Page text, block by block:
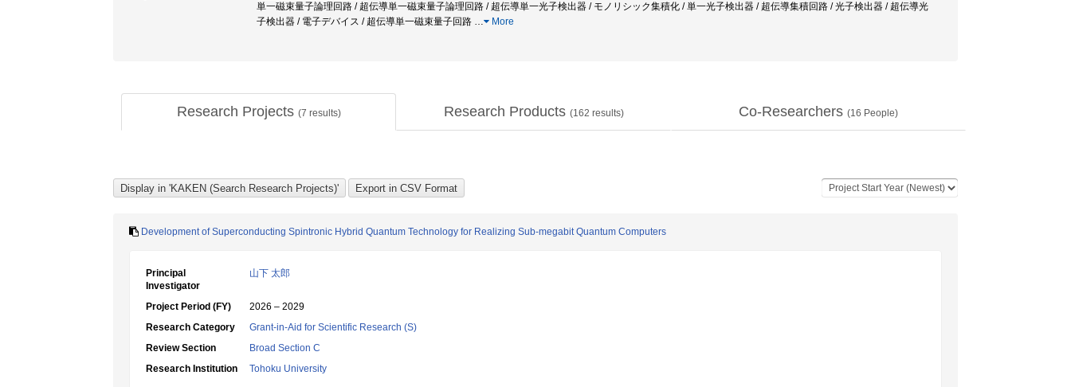
単一磁束量子論理回路 / 超伝導単一磁束量子論理回路 / 超伝導単一光子検出器 / モノリシック集積化 / 単一光子検出器 / 超伝導集積回路 / 光子検出器 / 超伝導光
子検出器 / 電子デバイス / 超伝導単一磁束量子回路 … More
Research Projects (7 results) Research Products (162 results) Co-Researchers (16 People)
Development of Superconducting Spintronic Hybrid Quantum Technology for Realizing Sub-megabit Quantum Computers
Principal
Investigator
山下 太郎
Project Period (FY)
2026 – 2029
Research Category
Grant-in-Aid for Scientific Research (S)
Review Section
Broad Section C
Research Institution
Tohoku University